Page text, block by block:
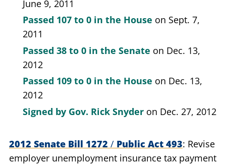
June 9, 2011
Passed 107 to 0 in the House on Sept. 7,
2011
Passed 38 to 0 in the Senate on Dec. 13,
2012
Passed 109 to 0 in the House on Dec. 13,
2012
Signed by Gov. Rick Snyder on Dec. 27, 2012
2012 Senate Bill 1272 / Public Act 493 Revise
employer unemployment insurance tax payment